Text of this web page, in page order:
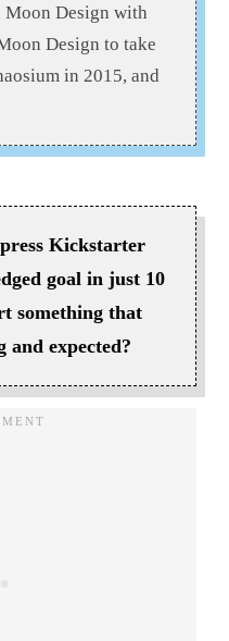
Moon Design with
Design to take
in 2015, and
Kickstarter
goal in just 10
something that
and expected?